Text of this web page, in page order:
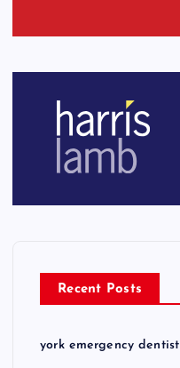
Recent Posts
york emergency dentist